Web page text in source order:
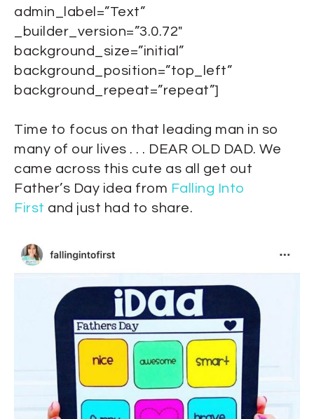
admin_label=”Text”
_builder_version=”3.0.72″
background_size=”initial”
background_position=”top_left”
background_repeat=”repeat”]
Time to focus on that leading man in so
many of our lives . . . DEAR OLD DAD. We
came across this cute as all get out
Father’s Day idea from Falling Into
First and just had to share.